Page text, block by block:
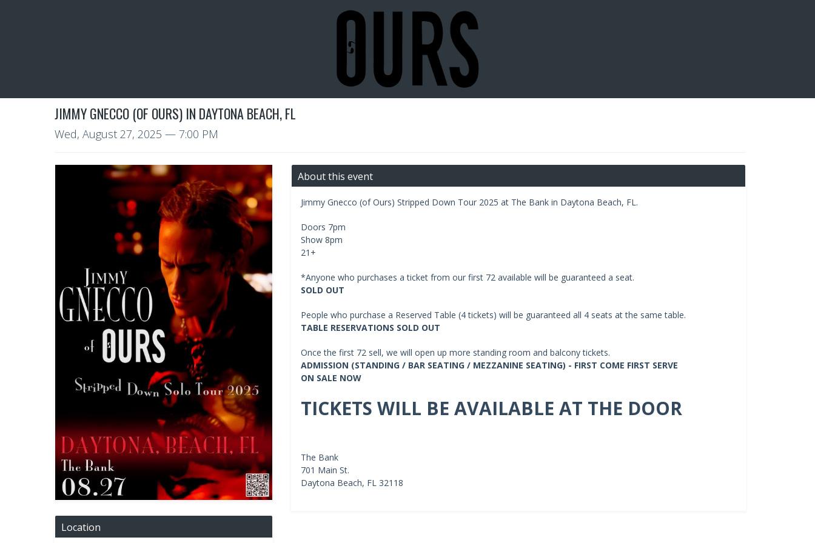
JIMMY GNECCO (OF OURS) IN DAYTONA BEACH, FL
Wed, August 27, 2025 — 7:00 PM
Location
About this event
Jimmy Gnecco (of Ours) Stripped Down Tour 2025 at The Bank in Daytona Beach, FL.
Doors 7pm
Show 8pm
21+
*Anyone who purchases a ticket from our first 72 available will be guaranteed a seat.
SOLD OUT
People who purchase a Reserved Table (4 tickets) will be guaranteed all 4 seats at the same table.
TABLE RESERVATIONS SOLD OUT
Once the first 72 sell, we will open up more standing room and balcony tickets.
ADMISSION (STANDING / BAR SEATING / MEZZANINE SEATING) - FIRST COME FIRST SERVE
ON SALE NOW
TICKETS WILL BE AVAILABLE AT THE DOOR
The Bank
701 Main St.
Daytona Beach, FL 32118